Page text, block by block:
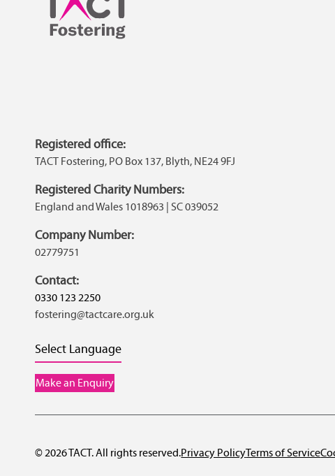
Registered office:
TACT Fostering, PO Box 137, Blyth, NE24 9FJ
Registered Charity Numbers:
England and Wales 1018963 | SC 039052
Company Number:
02779751
Contact:
0330 123 2250
fostering@tactcare.org.uk
Select Language
Make an Enquiry
© 2026 TACT. All rights reserved.Privacy PolicyTerms of Service